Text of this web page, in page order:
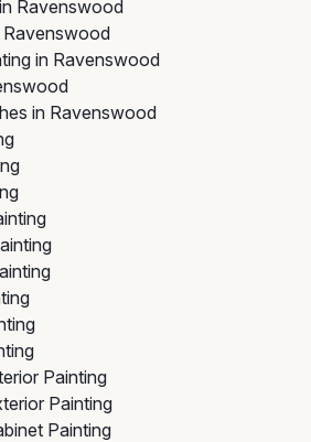
Ravenswood
Ravenswood
in Ravenswood
in Ravenswood
Painting
Painting
Painting